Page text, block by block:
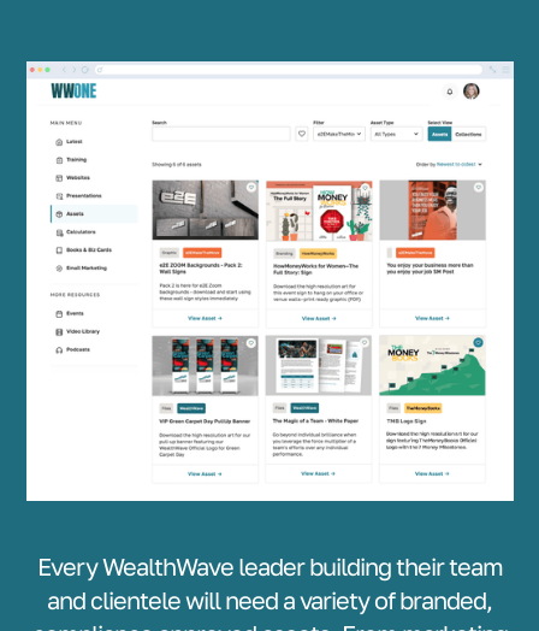
Every WealthWave leader building their team
and clientele will need a variety of branded,